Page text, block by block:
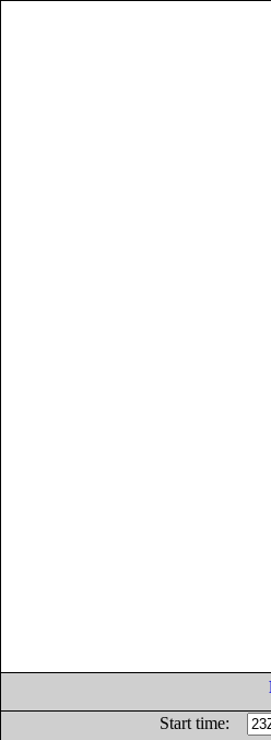
Start time: